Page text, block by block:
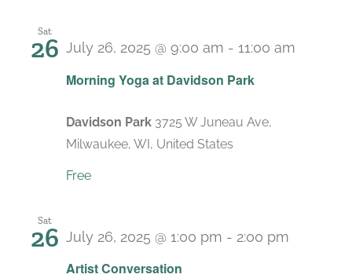
Sat
26
Morning Yoga at Davidson Park
July 26, 2025 @ 9:00 am - 11:00 am
Davidson Park 3725 W Juneau Ave,
Milwaukee, WI, United States
Free
Sat
26
Artist Conversation
July 26, 2025 @ 1:00 pm - 2:00 pm